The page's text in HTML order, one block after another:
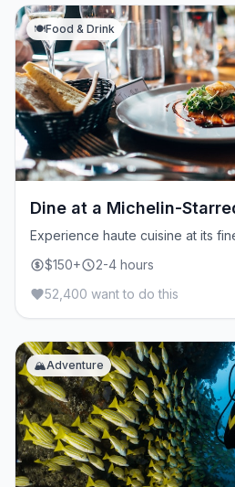
🍽️Food & Drink
Dine at a Michelin-
Experience haute cuisine at its
$150+
2-4 hours
52,400 want to do this
🏔️Adventure